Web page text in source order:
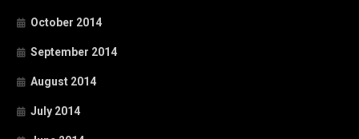
October 2014
September 2014
August 2014
July 2014